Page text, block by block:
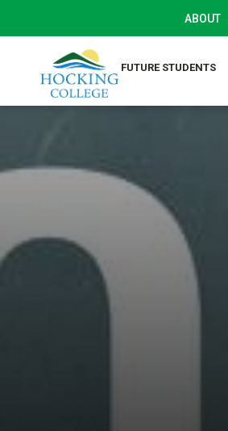
ABOUT
FUTURE STUDENTS